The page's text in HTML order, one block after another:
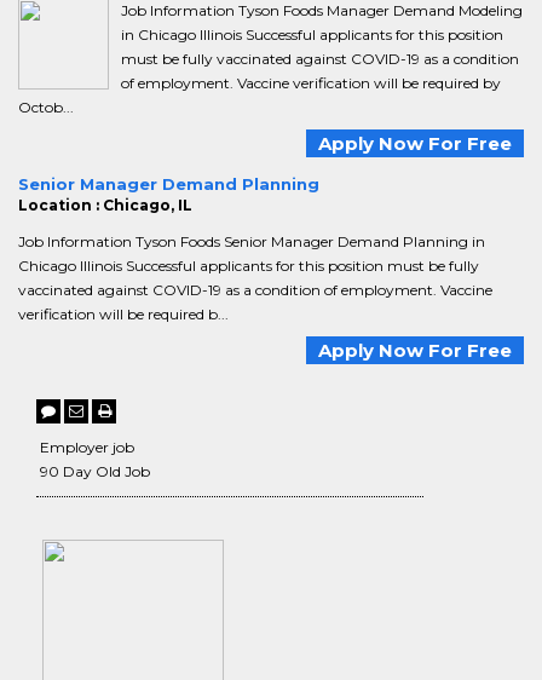
Job Information Tyson Foods Manager Demand Modeling
in Chicago Illinois Successful applicants for this position
must be fully vaccinated against COVID-19 as a condition
of employment. Vaccine verification will be required by
Octob...
Apply Now For Free
Senior Manager Demand Planning
Location : Chicago, IL
Job Information Tyson Foods Senior Manager Demand Planning in
Chicago Illinois Successful applicants for this position must be fully
vaccinated against COVID-19 as a condition of employment. Vaccine
verification will be required b...
Apply Now For Free
Employer job
90 Day Old Job